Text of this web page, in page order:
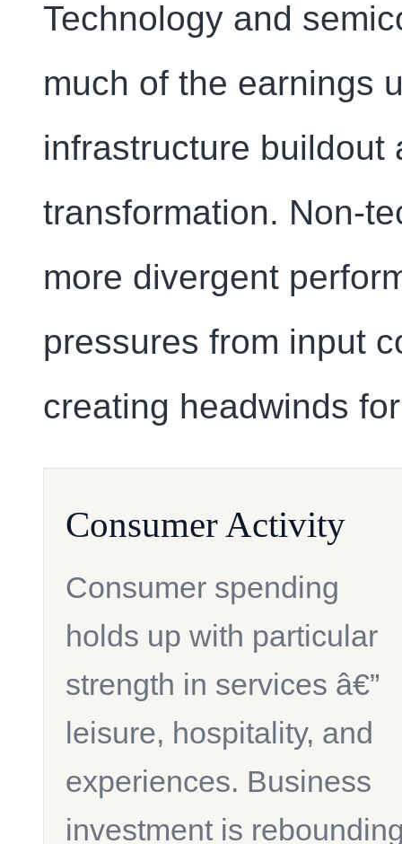
Technology and
much of the earnings
infrastructure buildout
transformation. Non-
more divergent
pressures from input
creating headwinds
Consumer Activity
Consumer spending
holds up with particular
strength in services â€”
leisure, hospitality, and
experiences. Business
investment is